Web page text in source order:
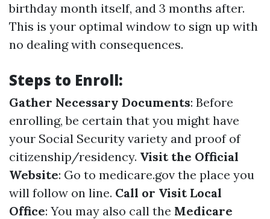
birthday month itself, and 3 months after.
This is your optimal window to sign up with
no dealing with consequences.
Steps to Enroll:
Gather Necessary Documents: Before
enrolling, be certain that you might have
your Social Security variety and proof of
citizenship/residency. Visit the Official
Website: Go to medicare.gov the place you
will follow on line. Call or Visit Local
Office: You may also call the Medicare